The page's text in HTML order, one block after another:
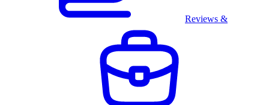
Reviews &